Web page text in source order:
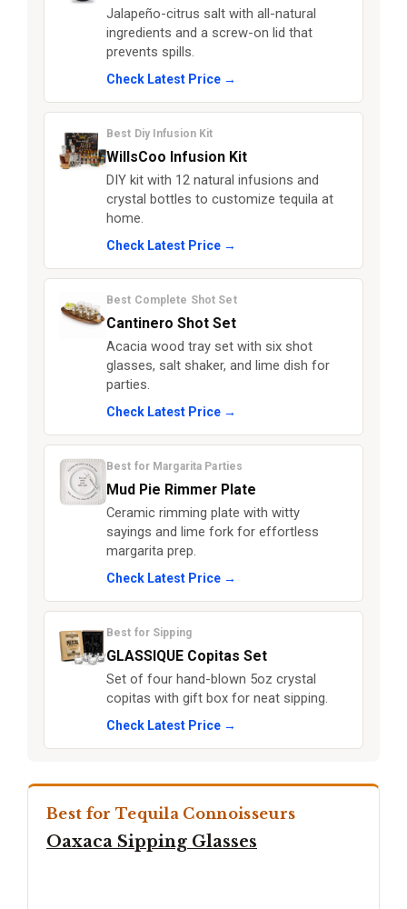
Jalapeño-citrus salt with all-natural
ingredients and a screw-on lid that
prevents spills.
Check Latest Price →
Best Diy Infusion Kit
WillsCoo Infusion Kit
DIY kit with 12 natural infusions and
crystal bottles to customize tequila at
home.
Check Latest Price →
Best Complete Shot Set
Cantinero Shot Set
Acacia wood tray set with six shot
glasses, salt shaker, and lime dish for
parties.
Check Latest Price →
Best for Margarita Parties
Mud Pie Rimmer Plate
Ceramic rimming plate with witty
sayings and lime fork for effortless
margarita prep.
Check Latest Price →
Best for Sipping
GLASSIQUE Copitas Set
Set of four hand-blown 5oz crystal
copitas with gift box for neat sipping.
Check Latest Price →
Best for Tequila Connoisseurs
Oaxaca Sipping Glasses